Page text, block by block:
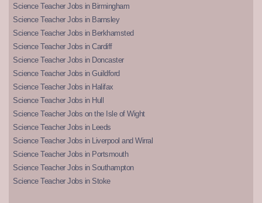
Science Teacher Jobs in Birmingham
Science Teacher Jobs in Barnsley
Science Teacher Jobs in Berkhamsted
Science Teacher Jobs in Cardiff
Science Teacher Jobs in Doncaster
Science Teacher Jobs in Guildford
Science Teacher Jobs in Halifax
Science Teacher Jobs in Hull
Science Teacher Jobs on the Isle of Wight
Science Teacher Jobs in Leeds
Science Teacher Jobs in Liverpool and Wirral
Science Teacher Jobs in Portsmouth
Science Teacher Jobs in Southampton
Science Teacher Jobs in Stoke